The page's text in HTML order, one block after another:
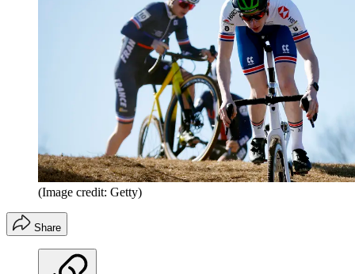
(Image credit: Getty)
Share